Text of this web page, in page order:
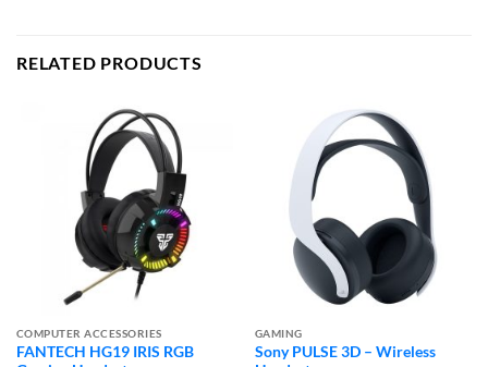
RELATED PRODUCTS
COMPUTER ACCESSORIES
FANTECH HG19 IRIS RGB
GAMING
Sony PULSE 3D – Wireless